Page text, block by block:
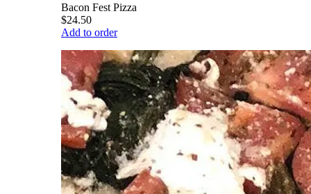
Bacon Fest Pizza
$24.50
Add to order